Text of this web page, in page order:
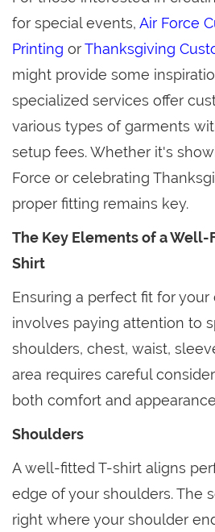
for special events, Air Force
Printing orThanksgiving
might provide some
specialized services offer
various types of garments
setup fees. Whether it's
Force or celebrating
proper fitting remains key.
The Key Elements of a
Shirt
Ensuring a perfect fit for
involves paying attention to
shoulders, chest, waist,
area requires careful
both comfort and
Shoulders
A well-fitted T-shirt aligns
edge of your shoulders. The
right where your shoulder